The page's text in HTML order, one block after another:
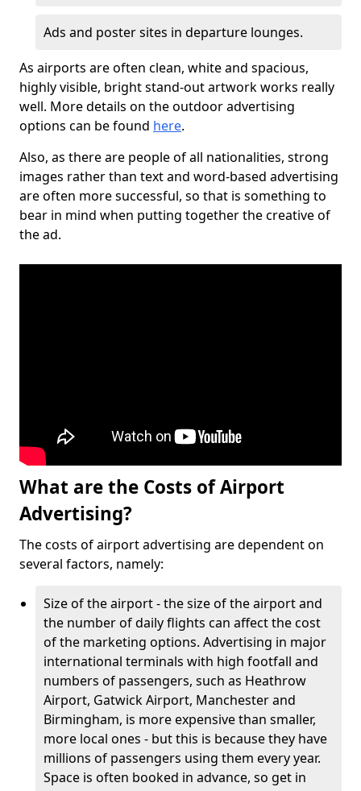
Ads and poster sites in departure lounges.
As airports are often clean, white and spacious,
highly visible, bright stand-out artwork works really
well. More details on the outdoor advertising
options can be found here.
Also, as there are people of all nationalities, strong
images rather than text and word-based advertising
are often more successful, so that is something to
bear in mind when putting together the creative of
the ad.
What are the Costs of Airport
Advertising?
The costs of airport advertising are dependent on
several factors, namely:
Size of the airport - the size of the airport and
the number of daily flights can affect the cost
of the marketing options. Advertising in major
international terminals with high footfall and
numbers of passengers, such as Heathrow
Airport, Gatwick Airport, Manchester and
Birmingham, is more expensive than smaller,
more local ones - but this is because they have
millions of passengers using them every year.
Space is often booked in advance, so get in